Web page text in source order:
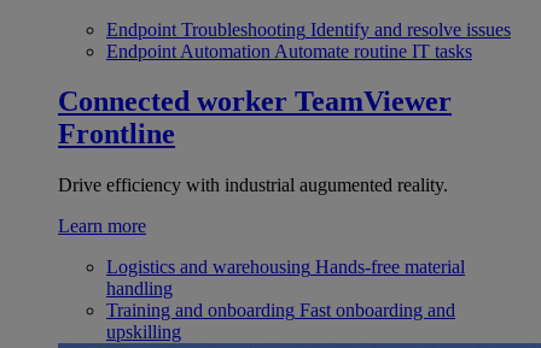
Endpoint Troubleshooting Identify and resolve issues
Endpoint Automation Automate routine IT tasks
Connected worker TeamViewer
Frontline
Drive efficiency with industrial augumented reality.
Learn more
Logistics and warehousing Hands-free material
handling
Training and onboarding Fast onboarding and
upskilling